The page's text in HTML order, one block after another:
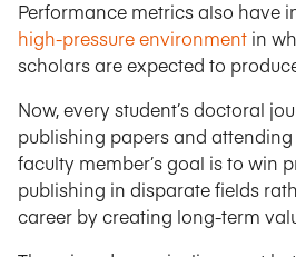
Performance metrics also have
high-pressure environment in
scholars are expected to
Now, every student’s doctoral
publishing papers and
faculty member’s goal is to win
publishing in disparate fields
career by creating long-term